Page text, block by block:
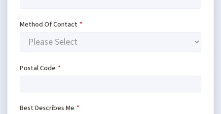
Method Of Contact *
Postal Code *
Best Describes Me *